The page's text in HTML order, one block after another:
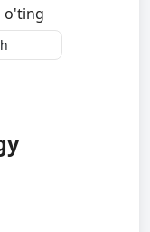
o'ting